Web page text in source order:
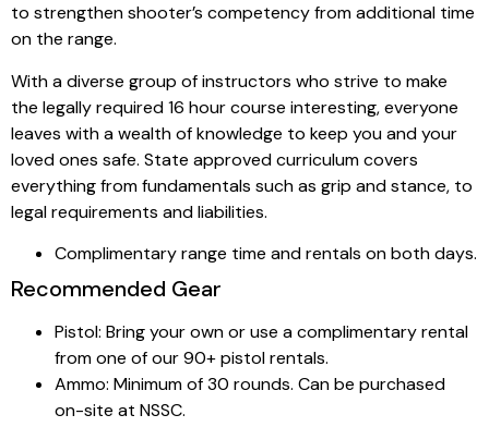
to strengthen shooter’s competency from additional time
on the range.
With a diverse group of instructors who strive to make
the legally required 16 hour course interesting, everyone
leaves with a wealth of knowledge to keep you and your
loved ones safe. State approved curriculum covers
everything from fundamentals such as grip and stance, to
legal requirements and liabilities.
Complimentary range time and rentals on both days.
Recommended Gear
Pistol: Bring your own or use a complimentary rental
from one of our 90+ pistol rentals.
Ammo: Minimum of 30 rounds. Can be purchased
on-site at NSSC.